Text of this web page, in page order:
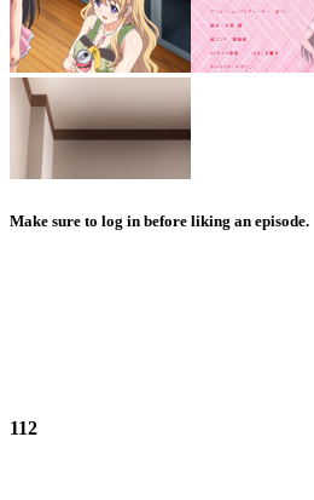
Make sure to log in before liking an episode.
112